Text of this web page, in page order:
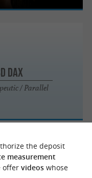
Dax
/ Parallel
the deposit
measurement
offer videoswhose